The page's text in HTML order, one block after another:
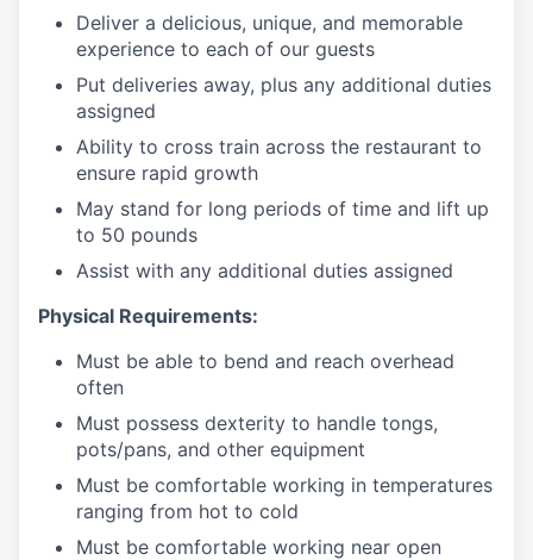
Deliver a delicious, unique, and memorable
experience to each of our guests
Put deliveries away, plus any additional duties
assigned
Ability to cross train across the restaurant to
ensure rapid growth
May stand for long periods of time and lift up
to 50 pounds
Assist with any additional duties assigned
Physical Requirements:
Must be able to bend and reach overhead
often
Must possess dexterity to handle tongs,
pots/pans, and other equipment
Must be comfortable working in temperatures
ranging from hot to cold
Must be comfortable working near open